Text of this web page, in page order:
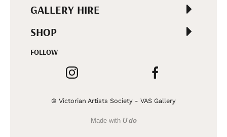
GALLERY HIRE
SHOP
FOLLOW
© Victorian Artists Society - VAS Gallery
Made with U do